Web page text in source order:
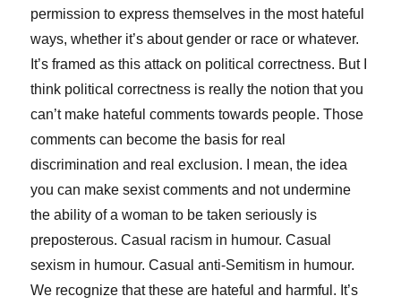
permission to express themselves in the most hateful
ways, whether it’s about gender or race or whatever.
It’s framed as this attack on political correctness. But I
think political correctness is really the notion that you
can’t make hateful comments towards people. Those
comments can become the basis for real
discrimination and real exclusion. I mean, the idea
you can make sexist comments and not undermine
the ability of a woman to be taken seriously is
preposterous. Casual racism in humour. Casual
sexism in humour. Casual anti-Semitism in humour.
We recognize that these are hateful and harmful. It’s